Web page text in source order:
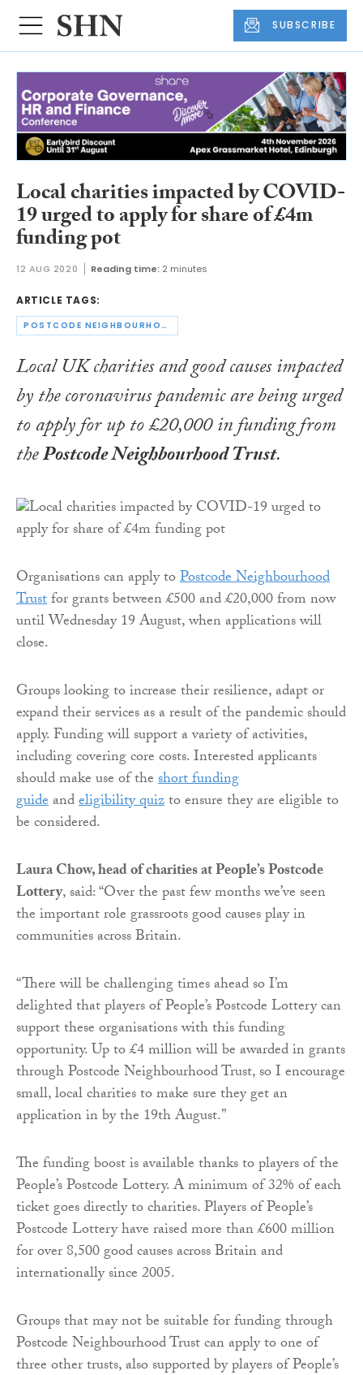
SUBSCRIBE
Local charities impacted by COVID-
19 urged to apply for share of £4m
funding pot
12 AUG 2020 Reading time: 2 minutes
ARTICLE TAGS:
POSTCODE NEIGHBOURHOOD TRUST
Local UK charities and good causes impacted
by the coronavirus pandemic are being urged
to apply for up to £20,000 in funding from
thePostcode Neighbourhood Trust.
Organisations can apply toPostcode Neighbourhood
Trustfor grants between £500 and £20,000 from now
until Wednesday 19 August, when applications will
close.
Groups looking to increase their resilience, adapt or
expand their services as a result of the pandemic should
apply. Funding will support a variety of activities,
including covering core costs. Interested applicants
should make use of theshort funding
guideandeligibility quizto ensure they are eligible to
be considered.
Laura Chow, head of charities at People’s Postcode
Lottery, said: “Over the past few months we’ve seen
the important role grassroots good causes play in
communities across Britain.
“There will be challenging times ahead so I’m
delighted that players of People’s Postcode Lottery can
support these organisations with this funding
opportunity. Up to £4 million will be awarded in grants
through Postcode Neighbourhood Trust, so I encourage
small, local charities to make sure they get an
application in by the 19th August.”
The funding boost is available thanks to players of the
People’s Postcode Lottery. A minimum of 32% of each
ticket goes directly to charities. Players of People’s
Postcode Lottery have raised more than £600 million
for over 8,500 good causes across Britain and
internationally since 2005.
Groups that may not be suitable for funding through
Postcode Neighbourhood Trust can apply to one of
three other trusts, also supported by players of People’s